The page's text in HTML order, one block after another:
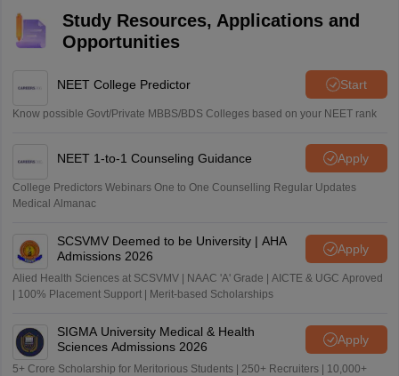
Study Resources, Applications and
Opportunities
NEET College Predictor Start
Know possible Govt/Private MBBS/BDS Colleges based on your NEET rank
NEET 1-to-1 Counseling Guidance Apply
College Predictors Webinars One to One Counselling Regular Updates
Medical Almanac
SCSVMV Deemed to be University | AHA
Admissions 2026
Apply
Alied Health Sciences at SCSVMV | NAAC 'A' Grade | AICTE & UGC Aproved
| 100% Placement Support | Merit-based Scholarships
SIGMA University Medical & Health
Sciences Admissions 2026
Apply
5+ Crore Scholarship for Meritorious Students | 250+ Recruiters | 10,000+